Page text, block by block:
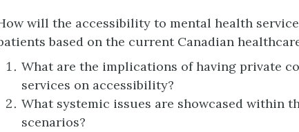
will the accessibility to mental health
based on the current Canadian
What are the implications of having private
services on accessibility?
What systemic issues are showcased within
scenarios?